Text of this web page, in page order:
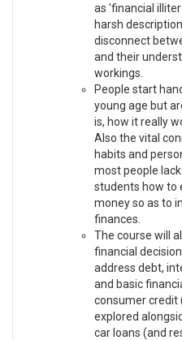
as 'financial
harsh
disconnect
and their
workings.
People start
young age but
is, how it really
Also the vital
habits and
most people
students how to
money so as to
finances.
The course will
financial
address debt,
and basic
consumer credit
explored
car loans (and